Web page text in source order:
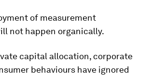
of measurement
not happen organically.
capital allocation, corporate
behaviours have ignored